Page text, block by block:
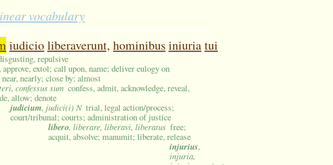
vocabulary
iudicioliberaverunt, hominibusiniuriatui
repulsive
extol; call upon, name; deliver eulogy on
near, nearly; close by; almost
confessus sum confess, admit, acknowledge, reveal,
allow; denote
judicium, judici(i) N trial, legal action/process;
court/tribunal; courts; administration of justice
libero, liberare, liberavi, liberatus free;
acquit, absolve; manumit; liberate, release
injurius,
injuria,